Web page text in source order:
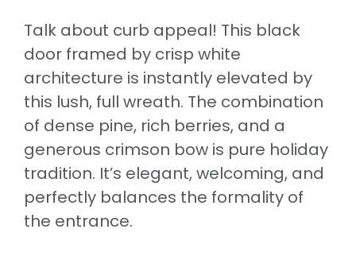
Talk about curb appeal! This black
door framed by crisp white
architecture is instantly elevated by
this lush, full wreath. The combination
of dense pine, rich berries, and a
generous crimson bow is pure holiday
tradition. It’s elegant, welcoming, and
perfectly balances the formality of
the entrance.